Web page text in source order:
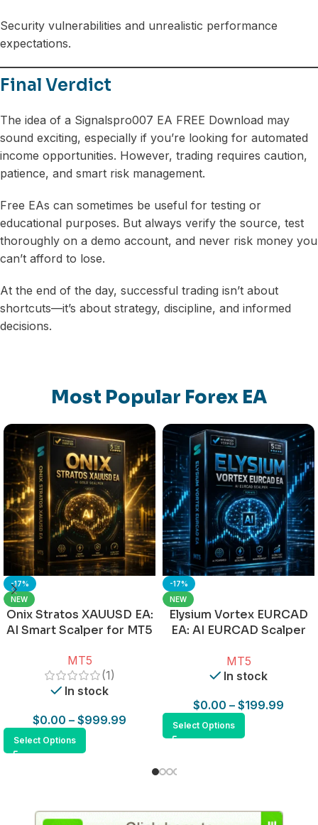
Security vulnerabilities and unrealistic performance
expectations.
Final Verdict
The idea of a Signalspro007 EA FREE Download may
sound exciting, especially if you’re looking for automated
income opportunities. However, trading requires caution,
patience, and smart risk management.
Free EAs can sometimes be useful for testing or
educational purposes. But always verify the source, test
thoroughly on a demo account, and never risk money you
can’t afford to lose.
At the end of the day, successful trading isn’t about
shortcuts—it’s about strategy, discipline, and informed
decisions.
Most Popular Forex EA
-17%
NEW
Onix Stratos XAUUSD EA:
AI Smart Scalper for MT5
MT5
(1)
In stock
$0.00 – $999.99
Select Options
-17%
NEW
Elysium Vortex EURCAD
EA: AI EURCAD Scalper
MT5
In stock
$0.00 – $199.99
Select Options